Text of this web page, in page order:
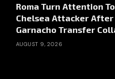
Roma Turn Attention To
Chelsea Attacker After
Garnacho Transfer
AUGUST 9, 2026